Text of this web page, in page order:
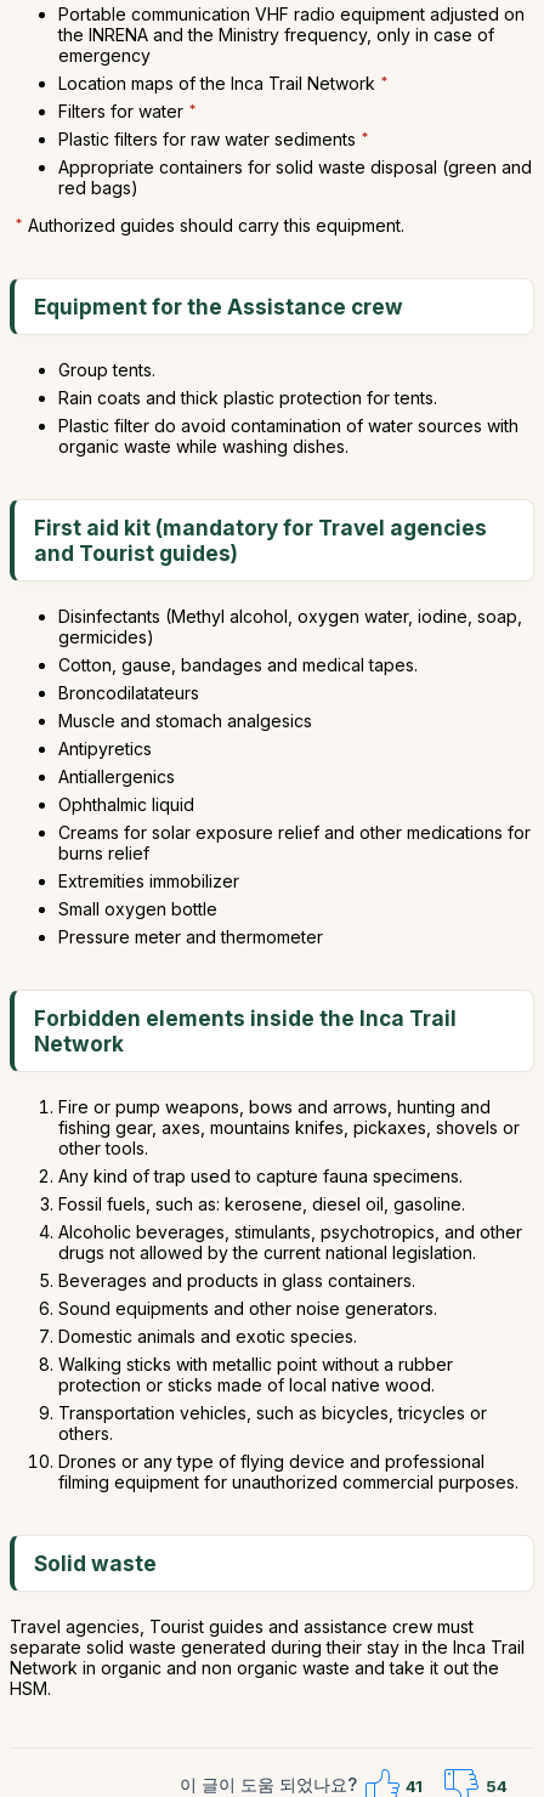
Portable communication VHF radio equipment adjusted on
the INRENA and the Ministry frequency, only in case of
emergency
Location maps of the Inca Trail Network *
Filters for water *
Plastic filters for raw water sediments *
Appropriate containers for solid waste disposal (green and
red bags)
* Authorized guides should carry this equipment.
Equipment for the Assistance crew
Group tents.
Rain coats and thick plastic protection for tents.
Plastic filter do avoid contamination of water sources with
organic waste while washing dishes.
First aid kit (mandatory for Travel agencies
and Tourist guides)
Disinfectants (Methyl alcohol, oxygen water, iodine, soap,
germicides)
Cotton, gause, bandages and medical tapes.
Broncodilatateurs
Muscle and stomach analgesics
Antipyretics
Antiallergenics
Ophthalmic liquid
Creams for solar exposure relief and other medications for
burns relief
Extremities immobilizer
Small oxygen bottle
Pressure meter and thermometer
Forbidden elements inside the Inca Trail
Network
Fire or pump weapons, bows and arrows, hunting and
fishing gear, axes, mountains knifes, pickaxes, shovels or
other tools.
Any kind of trap used to capture fauna specimens.
Fossil fuels, such as: kerosene, diesel oil, gasoline.
Alcoholic beverages, stimulants, psychotropics, and other
drugs not allowed by the current national legislation.
Beverages and products in glass containers.
Sound equipments and other noise generators.
Domestic animals and exotic species.
Walking sticks with metallic point without a rubber
protection or sticks made of local native wood.
Transportation vehicles, such as bicycles, tricycles or
others.
Drones or any type of flying device and professional
filming equipment for unauthorized commercial purposes.
Solid waste
Travel agencies, Tourist guides and assistance crew must
separate solid waste generated during their stay in the Inca Trail
Network in organic and non organic waste and take it out the
HSM.
이 글이 도움 되었나요? 41 54